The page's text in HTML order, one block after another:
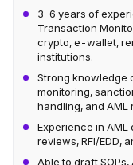
3–6 years of
Transaction
crypto, e-wallet,
institutions.
Strong knowledge
monitoring,
handling, and AML
Experience in
reviews, RFI/EDD,
Able to draft